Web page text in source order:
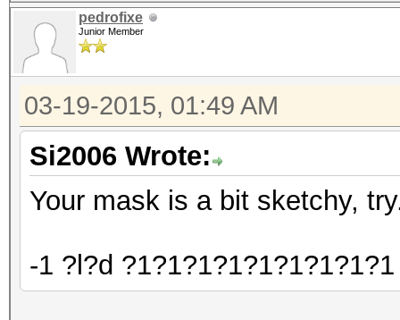
pedrofixe
Junior Member
03-19-2015, 01:49 AM
Si2006 Wrote:
Your mask is a bit sketchy,
-1 ?l?d